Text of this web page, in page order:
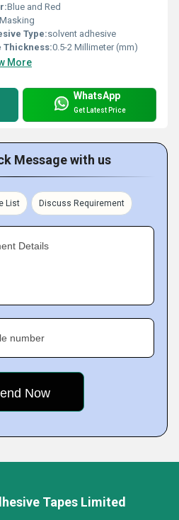
Blue and Red
Masking
Type:solvent adhesive
Thickness:0.5-2 Millimeter (mm)
More
WhatsApp
Get Latest Price
Message with us
List Discuss Requirement
Details
number
Tapes Limited